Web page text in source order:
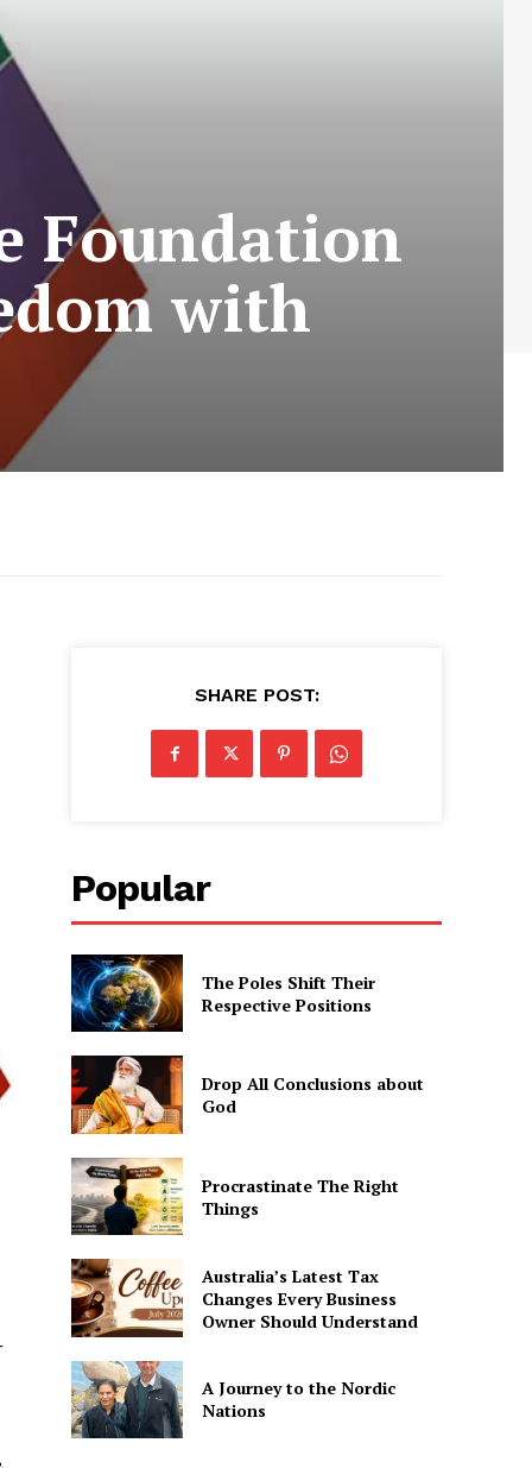
Foundation
with
SHARE POST:
Popular
The Poles Shift Their
Respective Positions
Drop All Conclusions about
God
Procrastinate The Right
Things
Australia’s Latest Tax
Changes Every Business
Owner Should Understand
A Journey to the Nordic
Nations